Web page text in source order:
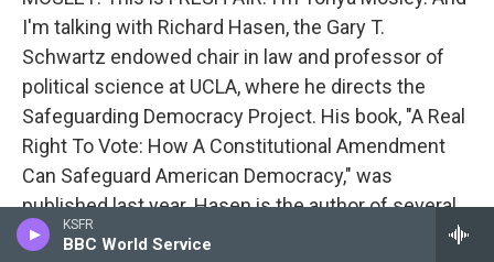
KSFR
BBC World Service
I'm talking with Richard Hasen, the Gary T.
Schwartz endowed chair in law and professor of
political science at UCLA, where he directs the
Safeguarding Democracy Project. His book, "A Real
Right To Vote: How A Constitutional Amendment
Can Safeguard American Democracy," was
published last year. Hasen is the author of several
books about elections and democracy. He's